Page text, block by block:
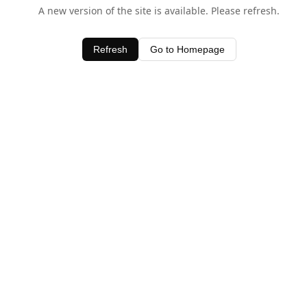
A new version of the site is available. Please refresh.
Refresh Go to Homepage